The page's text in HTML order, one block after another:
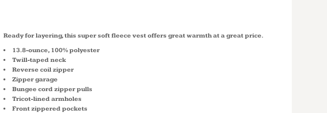
Ready for layering, this super soft fleece vest offers great warmth at a great price.
13.8-ounce, 100% polyester
Twill-taped neck
Reverse coil zipper
Zipper garage
Bungee cord zipper pulls
Tricot-lined armholes
Front zippered pockets